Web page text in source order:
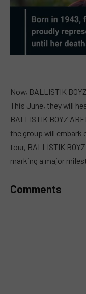
Now, BALLISTIK
This June, they will
BALLISTIK BOYZ
the group will
tour, BALLISTIK
marking a major
Comments